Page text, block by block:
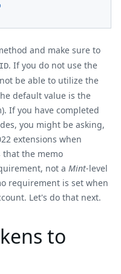
and make sure to
. If you do not use the
be able to utilize the
default value is the
If you have completed
you might be asking,
extensions when
that the memo
not a Mint-level
requirement is set when
Let's do that next.
to